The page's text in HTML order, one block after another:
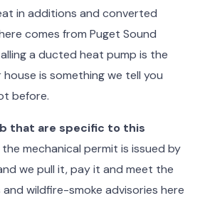
in additions and converted
comes from Puget Sound
a ducted heat pump is the
is something we tell you
before.
that are specific to this
mechanical permit is issued by
we pull it, pay it and meet the
wildfire-smoke advisories here